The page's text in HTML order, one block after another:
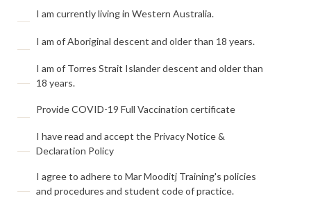
Student
Declaration
I am currently living in Western Australia.
I am of Aboriginal descent and older than 18 years.
I am of Torres Strait Islander descent and older than
18 years.
Provide COVID-19 Full Vaccination certificate
I have read and accept the Privacy Notice &
Declaration Policy
I agree to adhere to Mar Mooditj Training's policies
and procedures and student code of practice.